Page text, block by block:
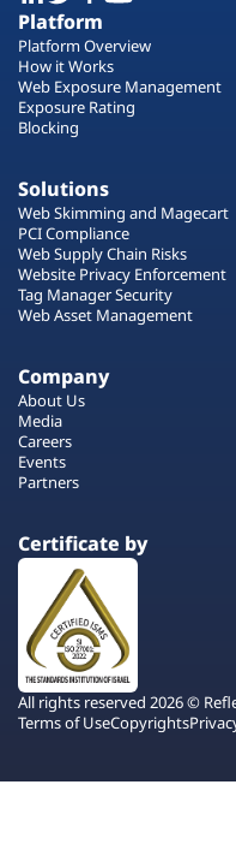
Platform
Platform Overview
How it Works
Web Exposure Management
Exposure Rating
Blocking
Solutions
Web Skimming and Magecart
PCI Compliance
Web Supply Chain Risks
Website Privacy Enforcement
Tag Manager Security
Web Asset Management
Company
About Us
Media
Careers
Events
Partners
Certificate by
All rights reserved 2026 ©
Terms of UseCopyrights